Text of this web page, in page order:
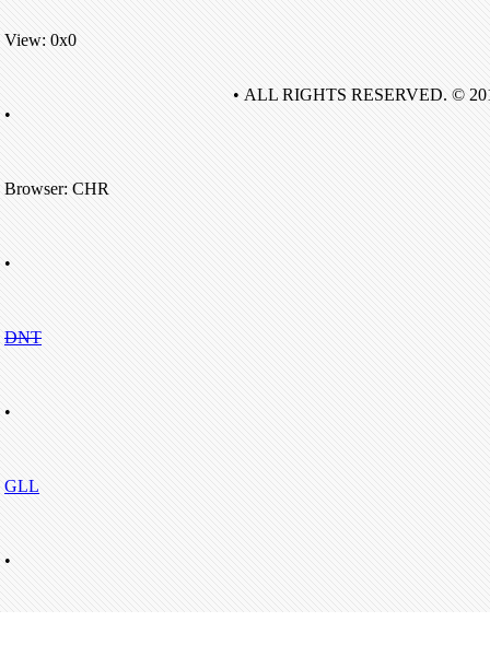
View: 0x0
•
Browser: CHR
•
DNT
•
GLL
•
• ALL RIGHTS RESERVED. ©